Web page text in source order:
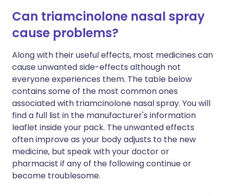
Can triamcinolone nasal spray
cause problems?
Along with their useful effects, most medicines can
cause unwanted side-effects although not
everyone experiences them. The table below
contains some of the most common ones
associated with triamcinolone nasal spray. You will
find a full list in the manufacturer's information
leaflet inside your pack. The unwanted effects
often improve as your body adjusts to the new
medicine, but speak with your doctor or
pharmacist if any of the following continue or
become troublesome.